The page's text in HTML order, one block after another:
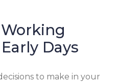
Days
to make in your